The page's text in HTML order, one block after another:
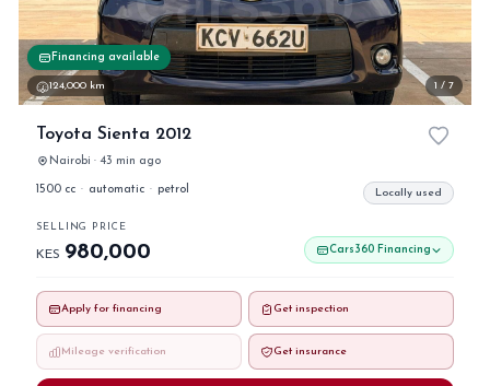
Financing available
124,000 km 1 / 7
Toyota Sienta 2012
Nairobi · 43 min ago
1500 cc · automatic · petrol Locally used
SELLING PRICE
KES 980,000 Cars360 Financing
Apply for financing Get inspection
Mileage verification Get insurance